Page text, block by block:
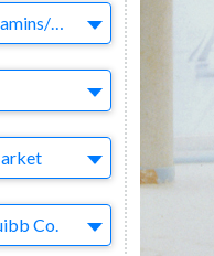
Pharmaceuticals/Vitamins/Herbs
Co.